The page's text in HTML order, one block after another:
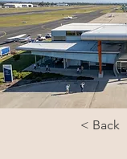
< Back